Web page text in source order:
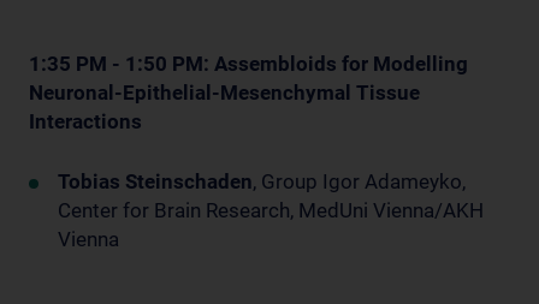
1:35 PM - 1:50 PM: Assembloids for Modelling
Neuronal-Epithelial-Mesenchymal Tissue
Interactions
Tobias Steinschaden, Group Igor Adameyko,
Center for Brain Research, MedUni Vienna/AKH
Vienna